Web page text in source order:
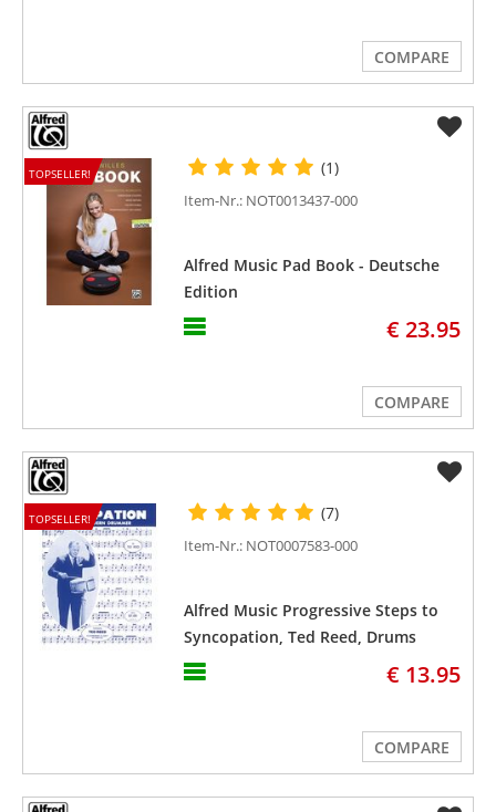
COMPARE
TOPSELLER! (1)
Item-Nr.: NOT0013437-000
Alfred Music Pad Book - Deutsche
Edition
€ 23.95
COMPARE
TOPSELLER! (7)
Item-Nr.: NOT0007583-000
Alfred Music Progressive Steps to
Syncopation, Ted Reed, Drums
€ 13.95
COMPARE